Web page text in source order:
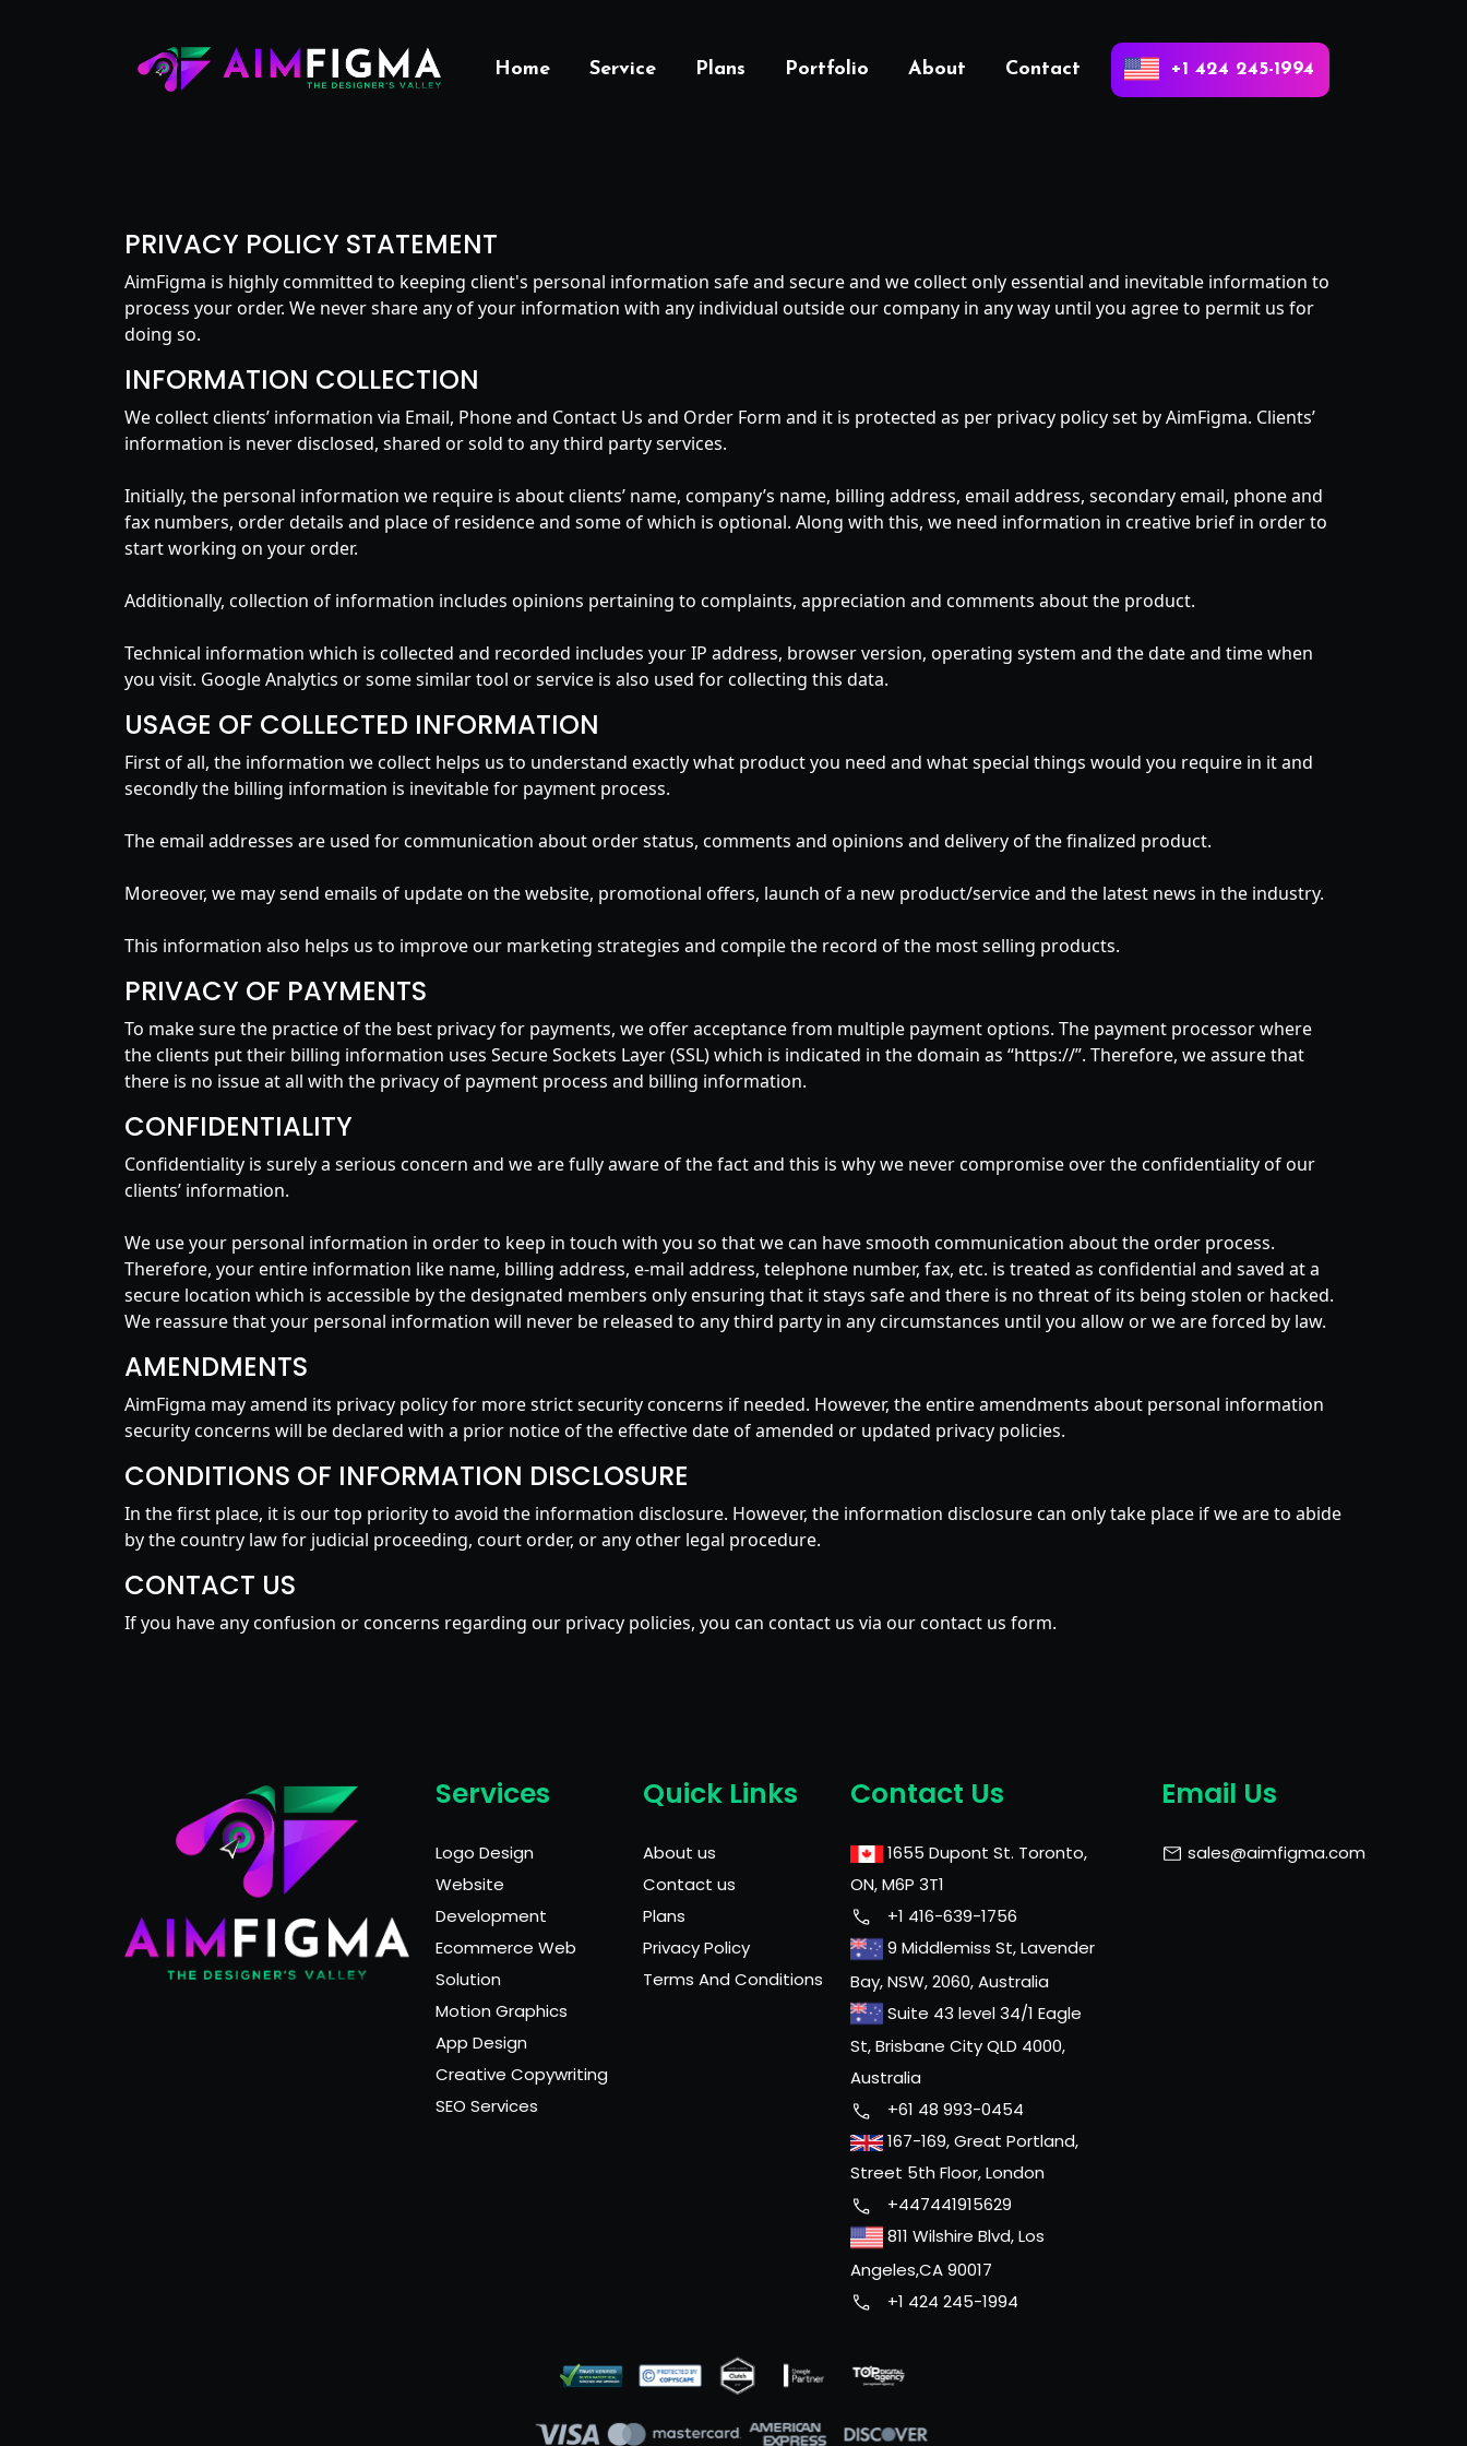
Home Service Plans Portfolio About Contact +1 424 245-1994
PRIVACY POLICY STATEMENT
AimFigma is highly committed to keeping client's personal information safe and secure and we collect only essential and inevitable information to
process your order. We never share any of your information with any individual outside our company in any way until you agree to permit us for
doing so.
INFORMATION COLLECTION
We collect clients’ information via Email, Phone and Contact Us and Order Form and it is protected as per privacy policy set by AimFigma. Clients’
information is never disclosed, shared or sold to any third party services.
Initially, the personal information we require is about clients’ name, company’s name, billing address, email address, secondary email, phone and
fax numbers, order details and place of residence and some of which is optional. Along with this, we need information in creative brief in order to
start working on your order.
Additionally, collection of information includes opinions pertaining to complaints, appreciation and comments about the product.
Technical information which is collected and recorded includes your IP address, browser version, operating system and the date and time when
you visit. Google Analytics or some similar tool or service is also used for collecting this data.
USAGE OF COLLECTED INFORMATION
First of all, the information we collect helps us to understand exactly what product you need and what special things would you require in it and
secondly the billing information is inevitable for payment process.
The email addresses are used for communication about order status, comments and opinions and delivery of the finalized product.
Moreover, we may send emails of update on the website, promotional offers, launch of a new product/service and the latest news in the industry.
This information also helps us to improve our marketing strategies and compile the record of the most selling products.
PRIVACY OF PAYMENTS
To make sure the practice of the best privacy for payments, we offer acceptance from multiple payment options. The payment processor where
the clients put their billing information uses Secure Sockets Layer (SSL) which is indicated in the domain as “https://”. Therefore, we assure that
there is no issue at all with the privacy of payment process and billing information.
CONFIDENTIALITY
Confidentiality is surely a serious concern and we are fully aware of the fact and this is why we never compromise over the confidentiality of our
clients’ information.
We use your personal information in order to keep in touch with you so that we can have smooth communication about the order process.
Therefore, your entire information like name, billing address, e-mail address, telephone number, fax, etc. is treated as confidential and saved at a
secure location which is accessible by the designated members only ensuring that it stays safe and there is no threat of its being stolen or hacked.
We reassure that your personal information will never be released to any third party in any circumstances until you allow or we are forced by law.
AMENDMENTS
AimFigma may amend its privacy policy for more strict security concerns if needed. However, the entire amendments about personal information
security concerns will be declared with a prior notice of the effective date of amended or updated privacy policies.
CONDITIONS OF INFORMATION DISCLOSURE
In the first place, it is our top priority to avoid the information disclosure. However, the information disclosure can only take place if we are to abide
by the country law for judicial proceeding, court order, or any other legal procedure.
CONTACT US
If you have any confusion or concerns regarding our privacy policies, you can contact us via our contact us form.
Services
Logo Design
Website
Development
Ecommerce Web
Solution
Motion Graphics
App Design
Creative Copywriting
SEO Services
Quick Links
About us
Contact us
Plans
Privacy Policy
Terms And Conditions
Contact Us
1655 Dupont St. Toronto,
ON, M6P 3T1
+1 416-639-1756
9 Middlemiss St, Lavender
Bay, NSW, 2060, Australia
Suite 43 level 34/1 Eagle
St, Brisbane City QLD 4000,
Australia
+61 48 993-0454
167-169, Great Portland,
Street 5th Floor, London
+447441915629
811 Wilshire Blvd, Los
Angeles,CA 90017
+1 424 245-1994
Email Us
sales@aimfigma.com